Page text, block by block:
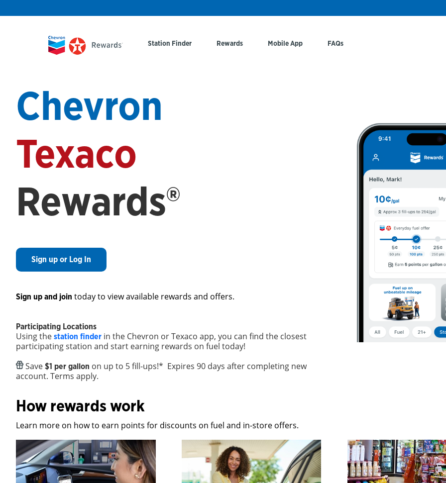
Station Finder Rewards Mobile App FAQs
Chevron
Texaco
Rewards®
Sign up or Log In
Sign up and join today to view available rewards and offers.
Participating Locations
Using the station finder in the Chevron or Texaco app, you can find the closest
participating station and start earning rewards on fuel today!
Save $1 per gallon on up to 5 fill-ups!* Expires 90 days after completing new
account. Terms apply.
How rewards work
Learn more on how to earn points for discounts on fuel and in-store offers.